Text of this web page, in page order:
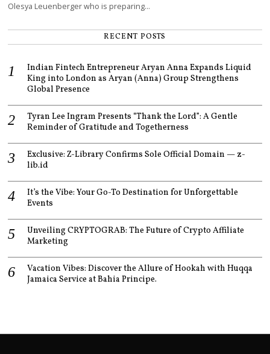
Olesya Leuenberger who is preparing…
RECENT POSTS
Indian Fintech Entrepreneur Aryan Anna Expands Liquid
King into London as Aryan (Anna) Group Strengthens
Global Presence
Tyran Lee Ingram Presents “Thank the Lord”: A Gentle
Reminder of Gratitude and Togetherness
Exclusive: Z-Library Confirms Sole Official Domain — z-
lib.id
It’s the Vibe: Your Go-To Destination for Unforgettable
Events
Unveiling CRYPTOGRAB: The Future of Crypto Affiliate
Marketing
Vacation Vibes: Discover the Allure of Hookah with Huqqa
Jamaica Service at Bahia Principe.